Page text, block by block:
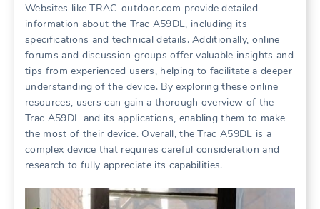
Websites like TRAC-outdoor.com provide detailed
information about the Trac A59DL, including its
specifications and technical details. Additionally, online
forums and discussion groups offer valuable insights and
tips from experienced users, helping to facilitate a deeper
understanding of the device. By exploring these online
resources, users can gain a thorough overview of the
Trac A59DL and its applications, enabling them to make
the most of their device. Overall, the Trac A59DL is a
complex device that requires careful consideration and
research to fully appreciate its capabilities.